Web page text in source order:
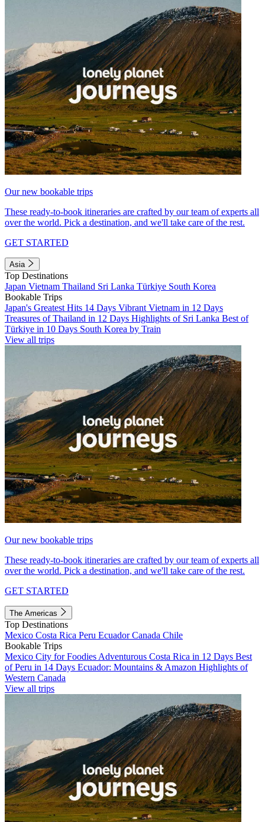
Our new bookable trips
These ready-to-book itineraries are crafted by our team of experts all
over the world. Pick a destination, and we'll take care of the rest.
GET STARTED
Asia
Top Destinations
Japan Vietnam Thailand Sri Lanka Türkiye South Korea
Bookable Trips
Japan's Greatest Hits 14 Days Vibrant Vietnam in 12 Days
Treasures of Thailand in 12 Days Highlights of Sri Lanka Best of
Türkiye in 10 Days South Korea by Train
View all trips
Our new bookable trips
These ready-to-book itineraries are crafted by our team of experts all
over the world. Pick a destination, and we'll take care of the rest.
GET STARTED
The Americas
Top Destinations
Mexico Costa Rica Peru EcuadorCanada Chile
Bookable Trips
Mexico City for Foodies Adventurous Costa Rica in 12 Days Best
of Peru in 14 Days Ecuador: Mountains & Amazon Highlights of
Western Canada
View all trips